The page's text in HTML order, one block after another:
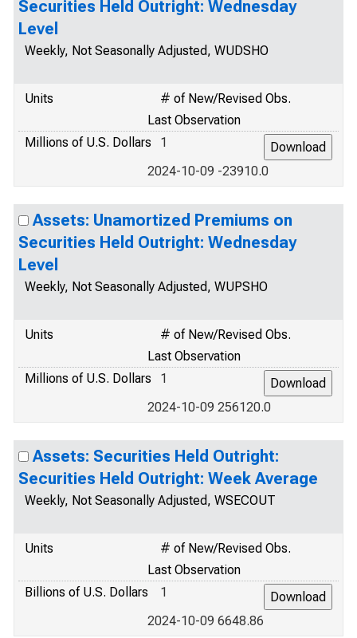
Securities Held Outright: Wednesday
Level
Weekly, Not Seasonally Adjusted, WUDSHO
Units
# of New/Revised Obs.
Last Observation
Millions of U.S. Dollars
1
2024-10-09 -23910.0
Assets: Unamortized Premiums on
Securities Held Outright: Wednesday
Level
Weekly, Not Seasonally Adjusted, WUPSHO
Units
# of New/Revised Obs.
Last Observation
Millions of U.S. Dollars
1
2024-10-09 256120.0
Assets: Securities Held Outright:
Securities Held Outright: Week Average
Weekly, Not Seasonally Adjusted, WSECOUT
Units
# of New/Revised Obs.
Last Observation
Billions of U.S. Dollars
1
2024-10-09 6648.86